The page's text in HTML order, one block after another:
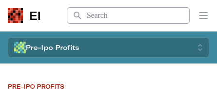
EI
Search
Pre-Ipo Profits
PRE-IPO PROFITS